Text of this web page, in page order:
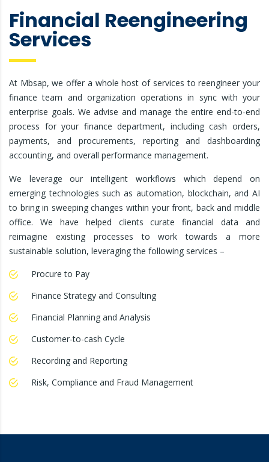
Financial Reengineering
Services
At Mbsap, we offer a whole host of services to reengineer your
finance team and organization operations in sync with your
enterprise goals. We advise and manage the entire end-to-end
process for your finance department, including cash orders,
payments, and procurements, reporting and dashboarding
accounting, and overall performance management.
We leverage our intelligent workflows which depend on
emerging technologies such as automation, blockchain, and AI
to bring in sweeping changes within your front, back and middle
office. We have helped clients curate financial data and
reimagine existing processes to work towards a more
sustainable solution, leveraging the following services –
Procure to Pay
Finance Strategy and Consulting
Financial Planning and Analysis
Customer-to-cash Cycle
Recording and Reporting
Risk, Compliance and Fraud Management